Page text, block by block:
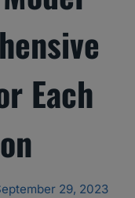
Each
29, 2023